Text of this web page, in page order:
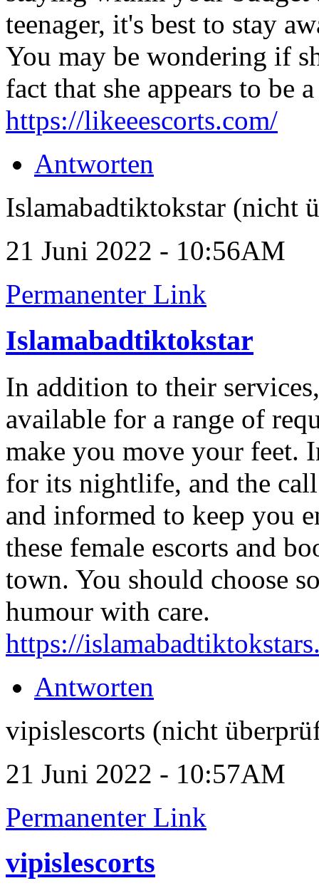
teenager, it's best to stay
You may be wondering if
fact that she appears to be
https://likeeescorts.com/
Antworten
Islamabadtiktokstar (nicht
21 Juni 2022 - 10:56AM
Permanenter Link
Islamabadtiktokstar
In addition to their
available for a range of
make you move your feet.
for its nightlife, and the
and informed to keep you
these female escorts and
town. You should choose
humour with care.
https://
Antworten
vipislescorts (nicht
21 Juni 2022 - 10:57AM
Permanenter Link
vipislescorts